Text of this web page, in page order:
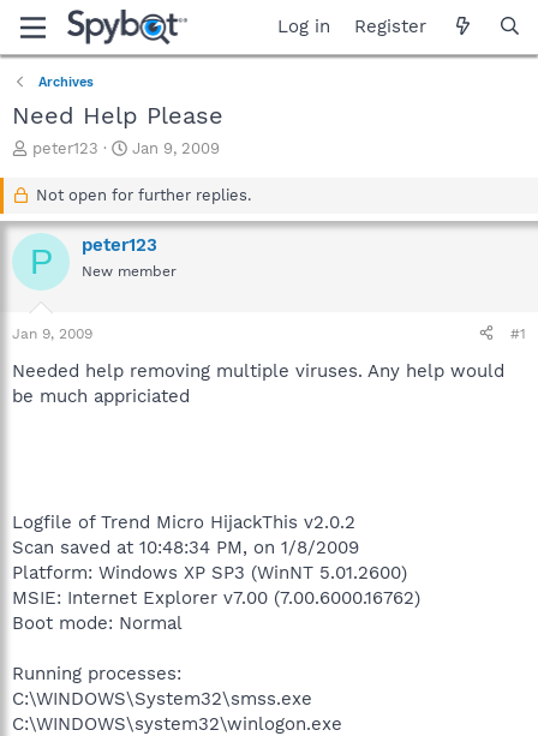
Log in Register
Archives
Need Help Please
T
a
d
s
r
t
r
peter123
S
a
t
d
a
Jan 9, 2009
Not open for further replies.
P peter123
New member
Jan 9, 2009 #1
Needed help removing multiple viruses. Any help would
be much appriciated
Logfile of Trend Micro HijackThis v2.0.2
Scan saved at 10:48:34 PM, on 1/8/2009
Platform: Windows XP SP3 (WinNT 5.01.2600)
MSIE: Internet Explorer v7.00 (7.00.6000.16762)
Boot mode: Normal
Running processes:
C:\WINDOWS\System32\smss.exe
C:\WINDOWS\system32\winlogon.exe